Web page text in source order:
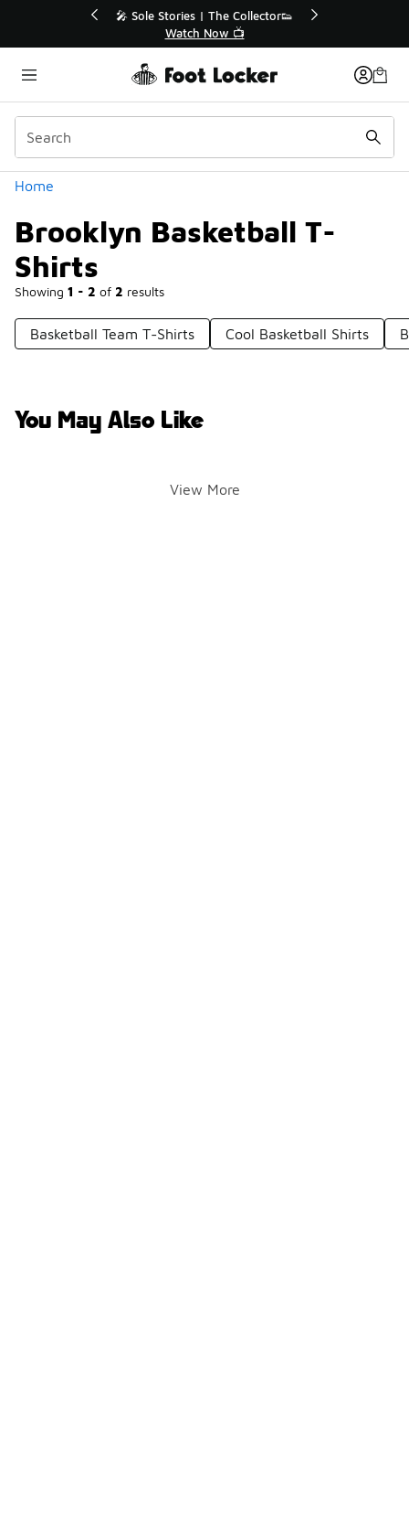
💥 Up to 40% Off Sale Extended🔥
Shop the Sale 💣
Home
Brooklyn Basketball T-
Shirts
Showing 1 - 2 of 2 results
Categories
Basketball Team T-Shirts Cool Basketball Shirts
You May Also Like
View More